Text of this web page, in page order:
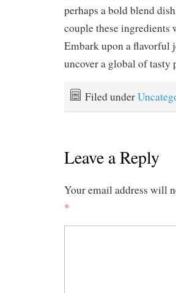
perhaps a bold blend
couple these
Embark upon a flavorful
uncover a global of tasty
Filed under
Leave a Reply
Your email address will
*